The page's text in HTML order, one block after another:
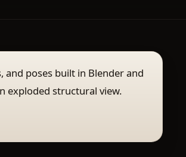
poses built in Blender and
exploded structural view.